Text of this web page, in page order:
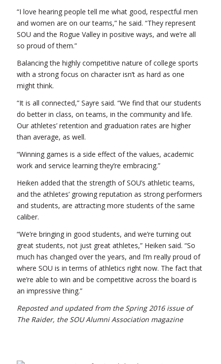
“I love hearing people tell me what good, respectful men
and women are on our teams,” he said. “They represent
SOU and the Rogue Valley in positive ways, and we’re all
so proud of them.”
Balancing the highly competitive nature of college sports
with a strong focus on character isn’t as hard as one
might think.
“It is all connected,” Sayre said. “We find that our students
do better in class, on teams, in the community and life.
Our athletes’ retention and graduation rates are higher
than average, as well.
“Winning games is a side effect of the values, academic
work and service learning they’re embracing.”
Heiken added that the strength of SOU’s athletic teams,
and the athletes’ growing reputation as strong performers
and students, are attracting more students of the same
caliber.
“We’re bringing in good students, and we’re turning out
great students, not just great athletes,” Heiken said. “So
much has changed over the years, and I’m really proud of
where SOU is in terms of athletics right now. The fact that
we’re able to win and be competitive across the board is
an impressive thing.”
Reposted and updated from the Spring 2016 issue of
The Raider, the SOU Alumni Association magazine